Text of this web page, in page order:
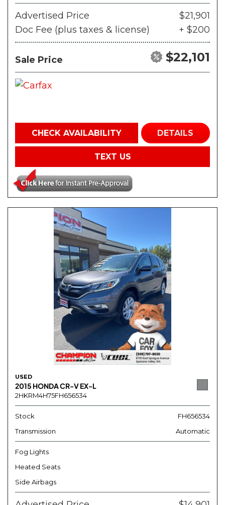
Advertised Price
$21,901
Doc Fee (plus taxes & license)
+ $200
Sale Price $22,101
CHECK AVAILABILITY DETAILS
TEXT US
USED
2015 HONDA CR-V EX-L
2HKRM4H75FH656534
Stock
FH656534
Transmission
Automatic
Fog Lights
Heated Seats
Side Airbags